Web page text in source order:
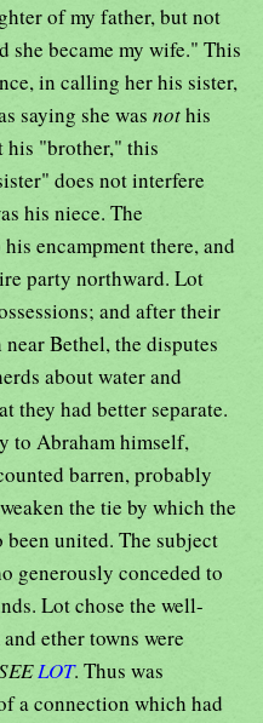
of my father, but not
she became my wife." This
in calling her his sister,
saying she was nothis
his "brother," this
does not interfere
his niece. The
encampment there, and
party northward. Lot
and after their
Bethel, the disputes
about water and
they had better separate.
to Abraham himself,
barren, probably
the tie by which the
united. The subject
generously conceded to
Lot chose the well-
ether towns were
LOT. Thus was
a connection which had